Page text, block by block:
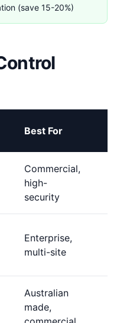
(save 15-20%)
Best For
Commercial,
high-
security
Enterprise,
multi-site
Australian
made,